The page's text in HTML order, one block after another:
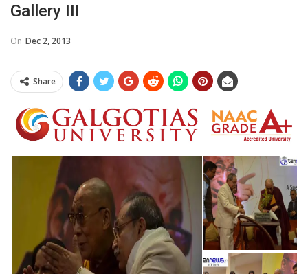
Gallery III
On Dec 2, 2013
Share